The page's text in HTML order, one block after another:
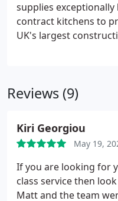
supplies
contract kitchens to
UK's largest
design, build and fit
value for money, is
sizes and complexities.
Reviews (9)
Kiri Georgiou
May 19,
If you are looking for
class service then
Matt and the team